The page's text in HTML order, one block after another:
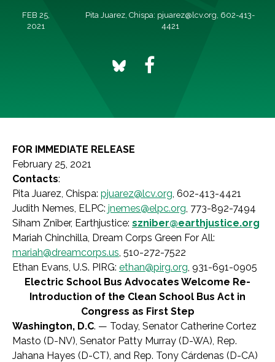
FEB 25,
2021
Pita Juarez, Chispa: pjuarez@lcv.org, 602-413-
4421
FOR IMMEDIATE RELEASE
February 25, 2021
Contacts:
Pita Juarez, Chispa: pjuarez@lcv.org, 602-413-4421
Judith Nemes, ELPC: jnemes@elpc.org, 773-892-7494
Siham Zniber, Earthjustice: szniber@earthjustice.org
Mariah Chinchilla, Dream Corps Green For All:
mariah@dreamcorps.us, 510-272-7522
Ethan Evans, U.S. PIRG: ethan@pirg.org, 931-691-0905
Electric School Bus Advocates Welcome Re-
Introduction of the Clean School Bus Act in
Congress as First Step
Washington, D.C. — Today, Senator Catherine Cortez
Masto (D-NV), Senator Patty Murray (D-WA), Rep.
Jahana Hayes (D-CT), and Rep. Tony Cárdenas (D-CA)